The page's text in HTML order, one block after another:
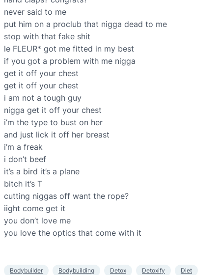
never said to me
put him on a proclub that nigga dead to me
stop with that fake shit
le FLEUR* got me fitted in my best
if you got a problem with me nigga
get it off your chest
get it off your chest
i am not a tough guy
nigga get it off your chest
i’m the type to bust on her
and just lick it off her breast
i’m a freak
i don’t beef
it’s a bird it’s a plane
bitch it’s T
cutting niggas off want the rope?
iight come get it
you don’t love me
you love the optics that come with it
Bodybuilder Bodybuilding Detox Detoxify Diet